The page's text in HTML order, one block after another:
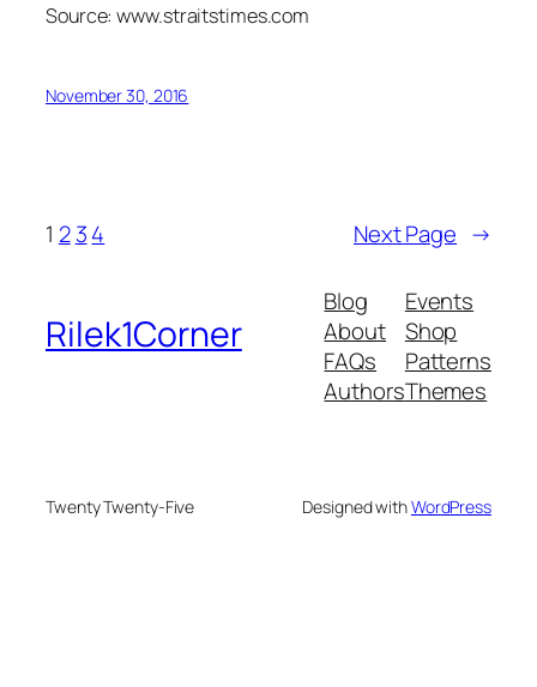
Source: www.straitstimes.com
November 30, 2016
1 2 34 Next Page →
Rilek1Corner
Blog
About
FAQs
Authors
Events
Shop
Patterns
Themes
Twenty Twenty-Five Designed withWordPress